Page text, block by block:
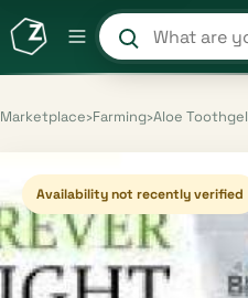
Search
Marketplace›Farming›Aloe Toothgel
Availability not recently verified